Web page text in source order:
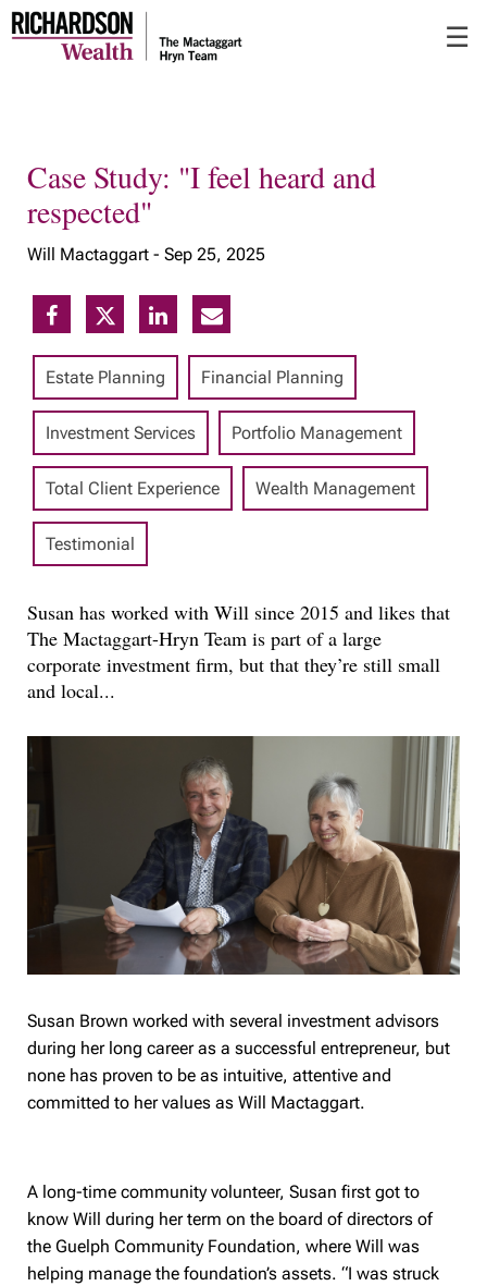
☰
Case Study: "I feel heard and
respected"
Will Mactaggart -Sep 25, 2025
Estate Planning Financial Planning
Investment Services Portfolio Management
Total Client Experience Wealth Management
Testimonial
Susan has worked with Will since 2015 and likes that
The Mactaggart-Hryn Team is part of a large
corporate investment firm, but that they’re still small
and local...
Susan Brown worked with several investment advisors
during her long career as a successful entrepreneur, but
none has proven to be as intuitive, attentive and
committed to her values as Will Mactaggart.
A long-time community volunteer, Susan first got to
know Will during her term on the board of directors of
the Guelph Community Foundation, where Will was
helping manage the foundation’s assets. “I was struck